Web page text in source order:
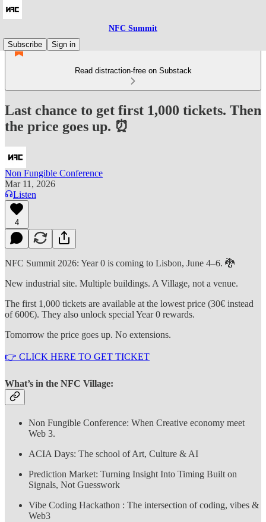
NFC Summit
Subscribe
Sign in
Read distraction-free on Substack
Last chance to get first 1,000 tickets. Then
the price goes up. ⏰
Non Fungible Conference
Mar 11, 2026
Listen
4
NFC Summit 2026: Year 0 is coming to Lisbon, June 4–6. 🐉
New industrial site. Multiple buildings. A Village, not a venue.
The first 1,000 tickets are available at the lowest price (30€ instead
of 600€). They also unlock special Year 0 rewards.
Tomorrow the price goes up. No extensions.
👉 CLICK HERE TO GET TICKET
What’s in the NFC Village:
Non Fungible Conference: When Creative economy meet
Web 3.
ACIA Days: The school of Art, Culture & AI
Prediction Market: Turning Insight Into Timing Built on
Signals, Not Guesswork
Vibe Coding Hackathon : The intersection of coding, vibes &
Web3